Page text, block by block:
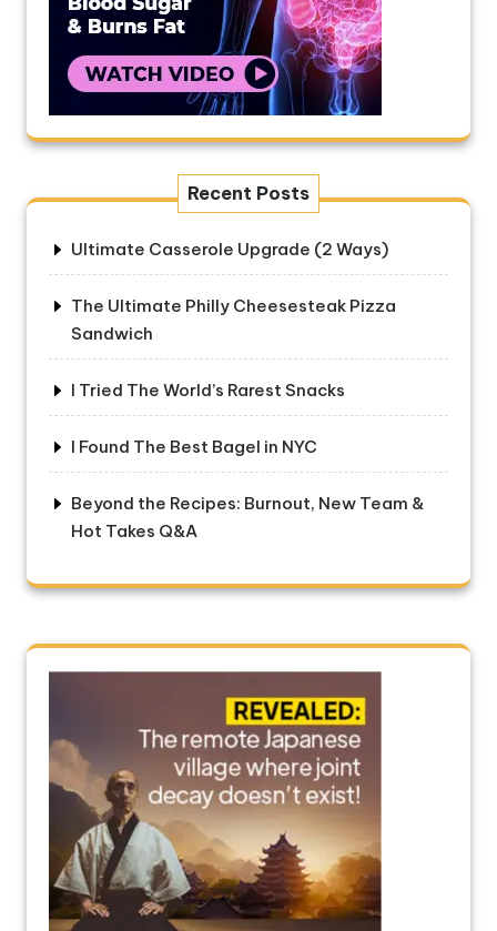
Recent Posts
Ultimate Casserole Upgrade (2 Ways)
The Ultimate Philly Cheesesteak Pizza
Sandwich
I Tried The World’s Rarest Snacks
I Found The Best Bagel in NYC
Beyond the Recipes: Burnout, New Team &
Hot Takes Q&A